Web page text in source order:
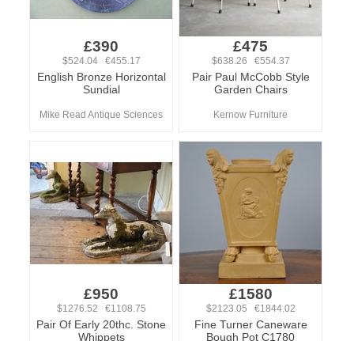
£390
$524.04 €455.17
English Bronze Horizontal
Sundial
Mike Read Antique Sciences
£475
$638.26 €554.37
Pair Paul McCobb Style
Garden Chairs
Kernow Furniture
£950
$1276.52 €1108.75
Pair Of Early 20thc. Stone
Whippets
£1580
$2123.05 €1844.02
Fine Turner Caneware
Bough Pot C1780